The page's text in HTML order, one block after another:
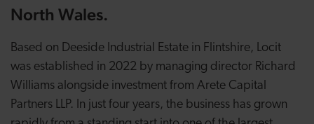
North Wales.
Based on Deeside Industrial Estate in Flintshire, Locit
was established in 2022 by managing director Richard
Williams alongside investment from Arete Capital
Partners LLP. In just four years, the business has grown